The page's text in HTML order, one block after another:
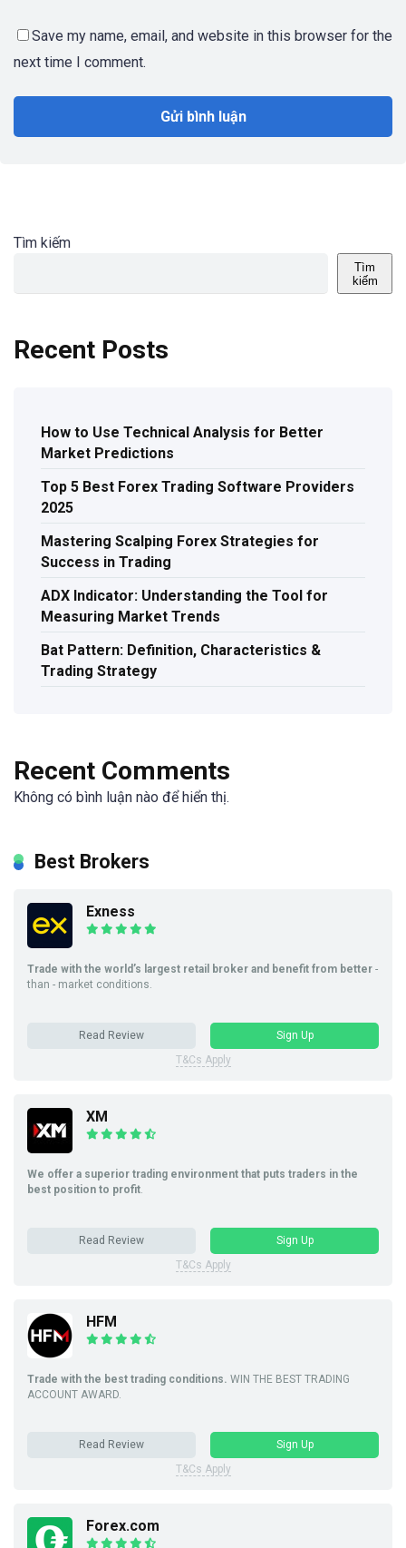
Save my name, email, and website in this browser for the
next time I comment.
Tìm kiếm
Tìm
kiếm
Recent Posts
How to Use Technical Analysis for Better
Market Predictions
Top 5 Best Forex Trading Software Providers
2025
Mastering Scalping Forex Strategies for
Success in Trading
ADX Indicator: Understanding the Tool for
Measuring Market Trends
Bat Pattern: Definition, Characteristics &
Trading Strategy
Recent Comments
Không có bình luận nào để hiển thị.
Best Brokers
Exness
Trade with the world’s largest retail broker and benefit from better -
than - market conditions.
Read Review
Sign Up
T&Cs Apply
XM
We offer a superior trading environment that puts traders in the
best position to profit
Read Review
Sign Up
T&Cs Apply
HFM
Trade with the best trading conditions. WIN THE BEST TRADING
ACCOUNT AWARD.
Read Review
Sign Up
T&Cs Apply
Forex.com